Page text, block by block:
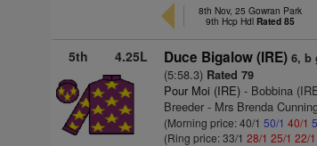
8th Nov, 25 Gowran Park
9th Hcp Hdl Rated 85
5th 4.25L Duce Bigalow (IRE) 6, b
(5:58.3) Rated 79
Pour Moi (IRE) - Bobbina
Breeder - Mrs Brenda
(Morning price: 40/150/1 40/1
(Ring price: 33/128/1 25/1 22/1